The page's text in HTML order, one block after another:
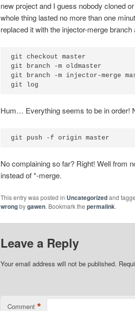
new project and I guess nobody cloned
whole thing lasted no more than one
replaced it with the injector-merge
git checkout master
git branch -m oldmaster
git branch -m injector-merge
git log
Hum… Everything seems to be in order!
git push -f origin master
No complaining so far? Right! Well from
instead of *-merge.
This entry was posted in Uncategorizedand
wrongbygawen. Bookmark the permalink.
Leave a Reply
Your email address will not be published.
Comment *